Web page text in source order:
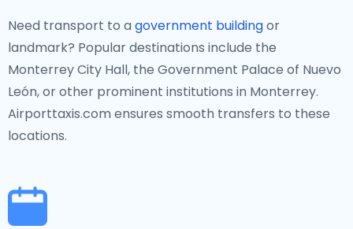
Need transport to a government buildingor
landmark? Popular destinations include the
Monterrey City Hall, the Government Palace of Nuevo
León, or other prominent institutions in Monterrey.
Airporttaxis.com ensures smooth transfers to these
locations.